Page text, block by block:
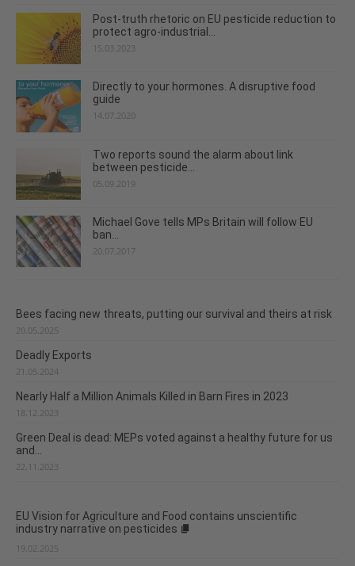
Post-truth rhetoric on EU pesticide reduction to
protect agro-industrial...
15.03.2023
Directly to your hormones. A disruptive food
guide
14.07.2020
Two reports sound the alarm about link
between pesticide...
05.09.2019
Michael Gove tells MPs Britain will follow EU
ban...
20.07.2017
Bees facing new threats, putting our survival and theirs at risk
20.05.2025
Deadly Exports
21.05.2024
Nearly Half a Million Animals Killed in Barn Fires in 2023
18.12.2023
Green Deal is dead: MEPs voted against a healthy future for us
and...
22.11.2023
EU Vision for Agriculture and Food contains unscientific
industry narrative on pesticides
19.02.2025